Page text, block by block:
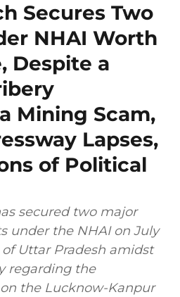
Secures Two
NHAI Worth
Despite a
Mining Scam,
Lapses,
of Political
secured two major
under the NHAI on July
of Uttar Pradesh amidst
regarding the
the Lucknow-Kanpur